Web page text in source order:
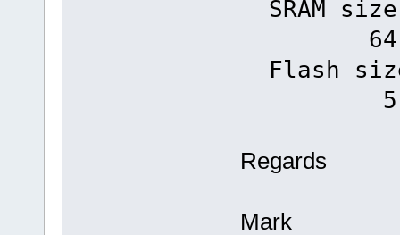
64
512
Regards
Mark